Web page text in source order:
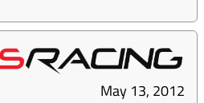
May 13, 2012